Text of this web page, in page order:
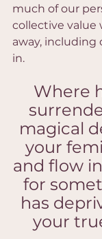
much of our
collective value
away, including
in.
Where
magical
your
and flow
for
has
your